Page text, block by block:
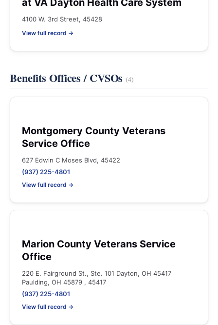
at VA Dayton Health Care System
4100 W. 3rd Street, 45428
View full record →
Benefits Offices / CVSOs(4)
Montgomery County Veterans
Service Office
627 Edwin C Moses Blvd, 45422
(937) 225-4801
View full record →
Marion County Veterans Service
Office
220 E. Fairground St., Ste. 101 Dayton, OH 45417
Paulding, OH 45879 , 45417
(937) 225-4801
View full record →